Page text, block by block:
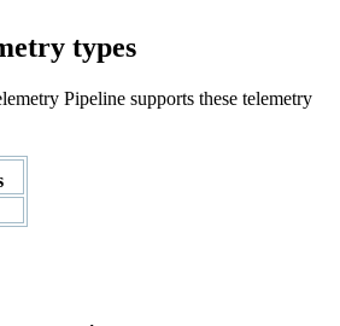
types
Pipeline supports these telemetry